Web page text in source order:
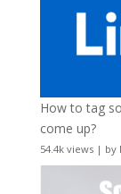
How to tag
come up?
54.4k views| by